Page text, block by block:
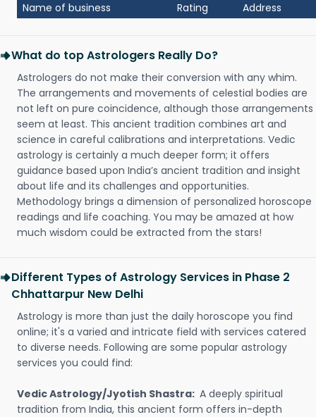
Name of business Rating Address
What do top Astrologers Really Do?
Astrologers do not make their conversion with any whim.
The arrangements and movements of celestial bodies are
not left on pure coincidence, although those arrangements
seem at least. This ancient tradition combines art and
science in careful calibrations and interpretations. Vedic
astrology is certainly a much deeper form; it offers
guidance based upon India’s ancient tradition and insight
about life and its challenges and opportunities.
Methodology brings a dimension of personalized horoscope
readings and life coaching. You may be amazed at how
much wisdom could be extracted from the stars!
Different Types of Astrology Services in Phase 2
Chhattarpur New Delhi
Astrology is more than just the daily horoscope you find
online; it's a varied and intricate field with services catered
to diverse needs. Following are some popular astrology
services you could find:
Vedic Astrology/Jyotish Shastra: A deeply spiritual
tradition from India, this ancient form offers in-depth